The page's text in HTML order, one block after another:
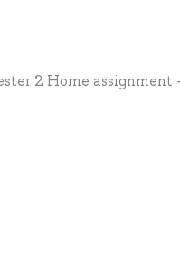
2 Home assignment